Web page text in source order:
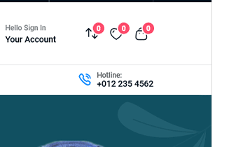
21. 06. 2026